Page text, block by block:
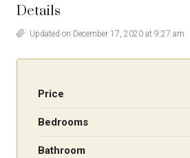
Details
Updated on December 17, 2020 at 9:27 am
Price
Bedrooms
Bathroom